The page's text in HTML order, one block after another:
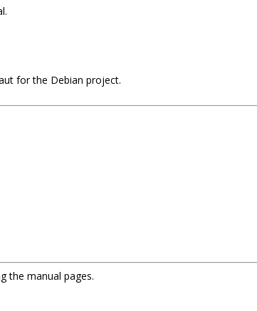
for the Debian project.
the manual pages.